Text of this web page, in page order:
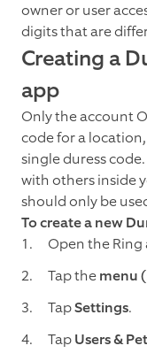
owner or user
digits that are
Creating a
app
Only the account
code for a
single duress
with others inside
should only be
To create a new
Open the Ring
Tap themenu
TapSettings.
TapUsers &